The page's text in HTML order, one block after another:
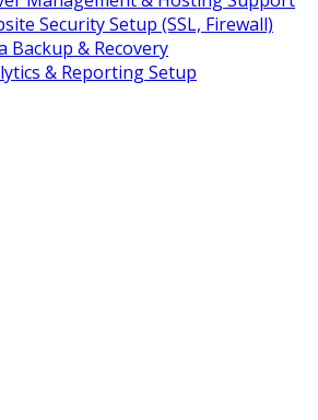
Security Setup (SSL, Firewall)
Backup & Recovery
& Reporting Setup